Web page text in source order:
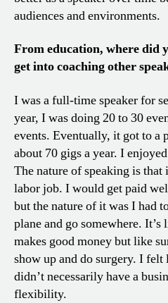
audiences and environments.
From education, where did
get into coaching other
I was a full-time speaker for
year, I was doing 20 to 30
events. Eventually, it got to a
about 70 gigs a year. I
The nature of speaking is that
labor job. I would get paid
but the nature of it was I had
plane and go somewhere.
makes good money but like
show up and do surgery. I
didn’t necessarily have a
flexibility.